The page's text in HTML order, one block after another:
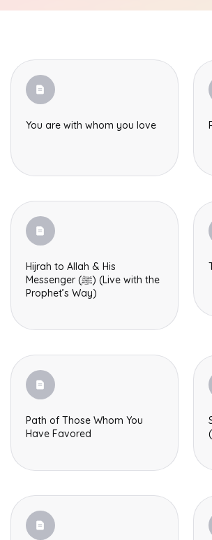
You are with whom you love
Hijrah to Allah & His
Messenger (ﷺ) (Live with the
Prophet’s Way)
Path of Those Whom You
Have Favored